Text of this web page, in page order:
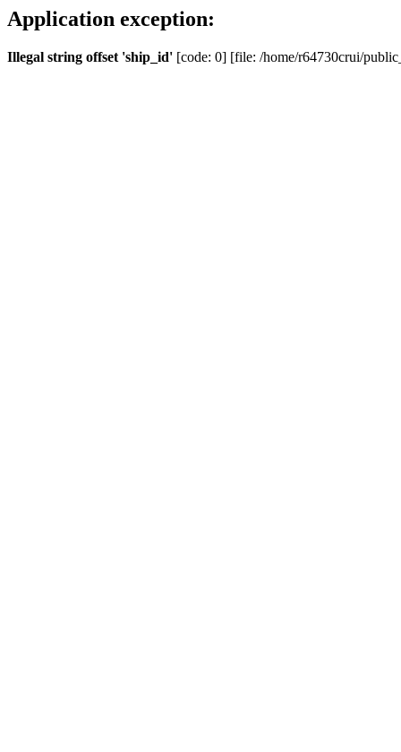
Application exception:
Illegal string offset 'ship_id' [code: 0] [file: /home/r64730crui/